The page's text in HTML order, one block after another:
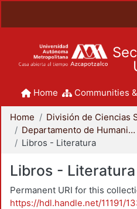
Home Communities
Home
Departamento de Humanidades
Libros - Literatura
Libros - Literatura
Permanent URI for this
https://hdl.handle.net/11191/